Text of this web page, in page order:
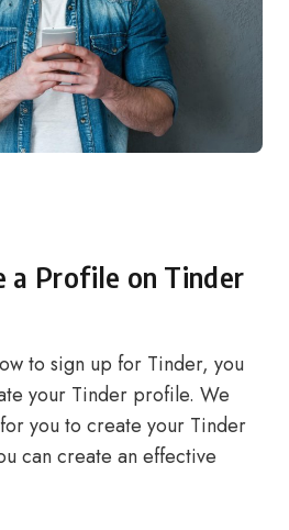
a Profile on Tinder
to sign up for Tinder, you
your Tinder profile. We
you to create your Tinder
can create an effective